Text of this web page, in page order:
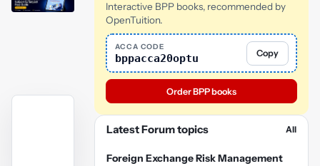
Interactive BPP books, recommended by
OpenTuition.
ACCA CODE
bppacca20optu Copy
Order BPP books
Latest Forum topics All
Foreign Exchange Risk Management